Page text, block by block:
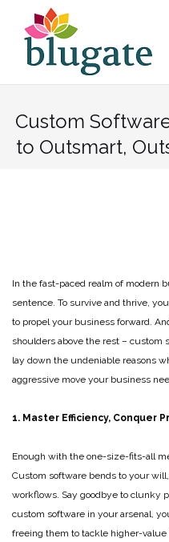
content
Custom
to Outsmart,
In the fast-paced realm of modern
sentence. To survive and thrive,
to propel your business forward.
shoulders above the rest – custom
lay down the undeniable reasons
aggressive move your business
1. Master Efficiency, Conquer
Enough with the one-size-fits-all
Custom software bends to your
workflows. Say goodbye to clunky
custom software in your arsenal,
freeing them to tackle higher-